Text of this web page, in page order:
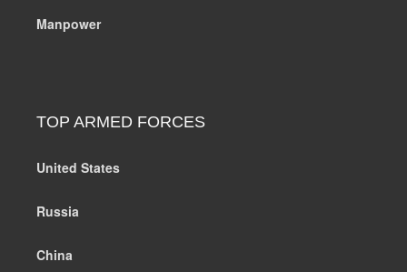
Manpower
TOP ARMED FORCES
United States
Russia
China